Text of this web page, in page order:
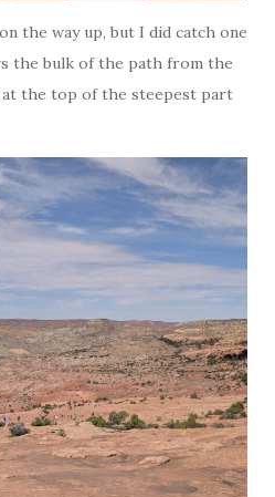
the way up, but I did catch one
the bulk of the path from the
the top of the steepest part